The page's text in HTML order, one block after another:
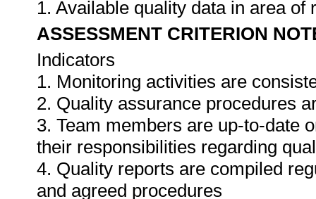
1. Available quality data in area
ASSESSMENT CRITERION
Indicators
1. Monitoring activities are
2. Quality assurance procedures
3. Team members are up-to-date
their responsibilities regarding
4. Quality reports are compiled
and agreed procedures